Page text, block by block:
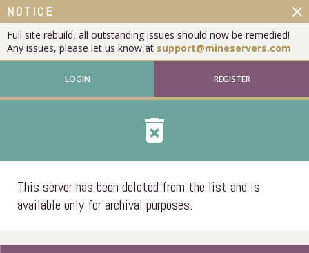
NOTICE
Full site rebuild, all outstanding issues should now be remedied!
Any issues, please let us know at support@mineservers.com
close
LOGIN REGISTER
delete_forever
This server has been deleted from the list and is
available only for archival purposes.